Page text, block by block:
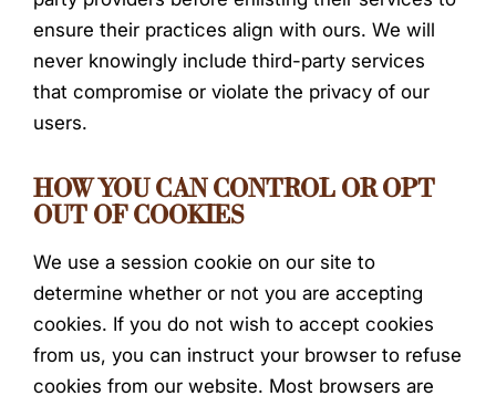
ensure their practices align with ours. We will
never knowingly include third-party services
that compromise or violate the privacy of our
users.
HOW YOU CAN CONTROL OR OPT
OUT OF COOKIES
We use a session cookie on our site to
determine whether or not you are accepting
cookies. If you do not wish to accept cookies
from us, you can instruct your browser to refuse
cookies from our website. Most browsers are